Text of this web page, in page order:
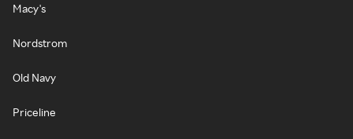
Macy's
Nordstrom
Old Navy
Priceline